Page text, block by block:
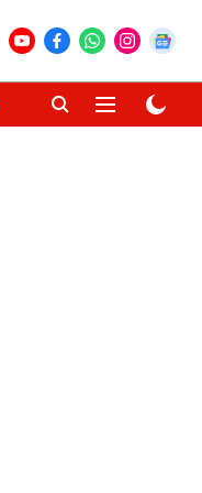
GADGETS